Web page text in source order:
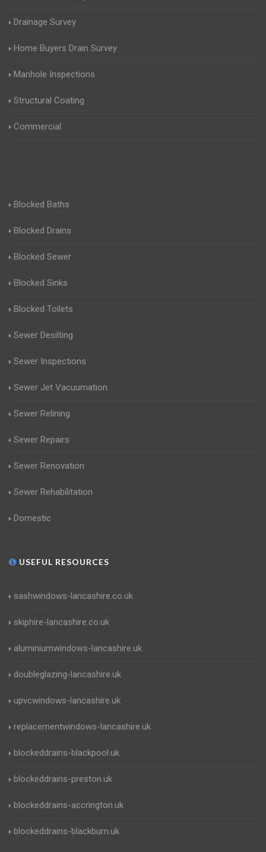
Drainage Survey
Home Buyers Drain Survey
Manhole Inspections
Structural Coating
Commercial
Blocked Baths
Blocked Drains
Blocked Sewer
Blocked Sinks
Blocked Toilets
Sewer Desilting
Sewer Inspections
Sewer Jet Vacuumation
Sewer Relining
Sewer Repairs
Sewer Renovation
Sewer Rehabilitation
Domestic
USEFUL RESOURCES
sashwindows-lancashire.co.uk
skiphire-lancashire.co.uk
aluminiumwindows-lancashire.uk
doubleglazing-lancashire.uk
upvcwindows-lancashire.uk
replacementwindows-lancashire.uk
blockeddrains-blackpool.uk
blockeddrains-preston.uk
blockeddrains-accrington.uk
blockeddrains-blackburn.uk